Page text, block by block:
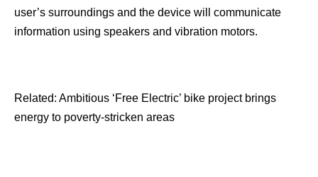
user’s surroundings and the device will communicate
information using speakers and vibration motors.
Related: Ambitious ‘Free Electric’ bike project brings
energy to poverty-stricken areas